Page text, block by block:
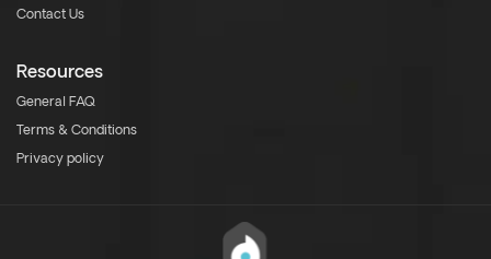
Contact Us
Resources
General FAQ
Terms & Conditions
Privacy policy